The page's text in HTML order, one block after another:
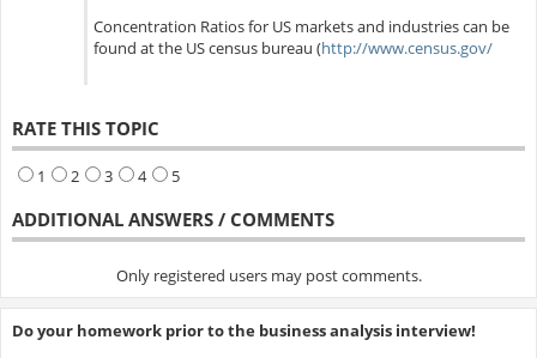
Concentration Ratios for US markets and industries can be
found at the US census bureau (http://www.census.gov/
RATE THIS TOPIC
1 2 3 4 5
ADDITIONAL ANSWERS / COMMENTS
Only registered users may post comments.
Do your homework prior to the business analysis interview!